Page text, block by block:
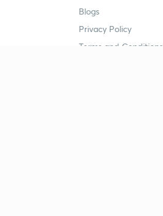
Blogs
Privacy Policy
Terms and Conditions